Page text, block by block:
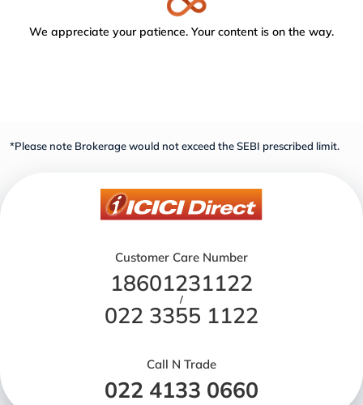
We appreciate your patience. Your content is on the way.
*Please note Brokerage would not exceed the SEBI prescribed limit.
Customer Care Number
18601231122
/
022 3355 1122
Call N Trade
022 4133 0660